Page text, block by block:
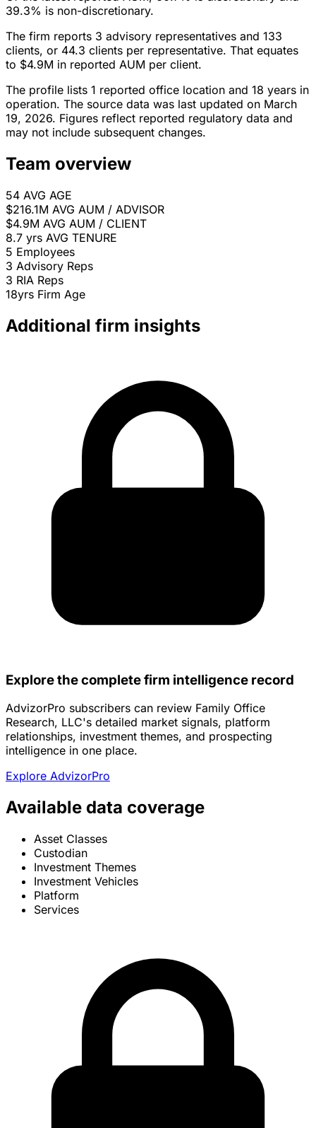
39.3% is non-discretionary.
The firm reports 3 advisory representatives and 133
clients, or 44.3 clients per representative. That equates
to $4.9M in reported AUM per client.
The profile lists 1 reported office location and 18 years in
operation. The source data was last updated on March
19, 2026. Figures reflect reported regulatory data and
may not include subsequent changes.
Team overview
54 AVG AGE
$216.1M AVG AUM / ADVISOR
$4.9M AVG AUM / CLIENT
8.7 yrs AVG TENURE
5 Employees
3 Advisory Reps
3 RIA Reps
18yrs Firm Age
Additional firm insights
Explore the complete firm intelligence record
AdvizorPro subscribers can review Family Office
Research, LLC's detailed market signals, platform
relationships, investment themes, and prospecting
intelligence in one place.
Explore AdvizorPro
Available data coverage
Asset Classes
Custodian
Investment Themes
Investment Vehicles
Platform
Services